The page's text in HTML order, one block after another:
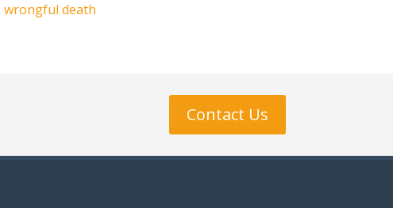
wrongful death
Contact Us